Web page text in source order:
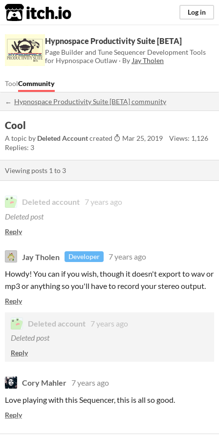
itch.io Log in
Hypnospace Productivity Suite [BETA]
Page Builder and Tune Sequencer Development Tools
for Hypnospace Outlaw · By Jay Tholen
ToolCommunity
Hypnospace Productivity Suite [BETA] community
Cool
A topic by Deleted Accountcreated Mar 25, 2019
Views: 1,126
Replies: 3
Viewing posts 1 to 3
Deleted account 7 years ago
Deleted post
Reply
Jay Tholen Developer
7 years ago
Howdy! You can if you wish, though it doesn't export to wav or
mp3 or anything so you'll have to record your stereo output.
Reply
Deleted account 7 years ago
Deleted post
Reply
Cory Mahler 7 years ago
Love playing with this Sequencer, this is all so good.
Reply